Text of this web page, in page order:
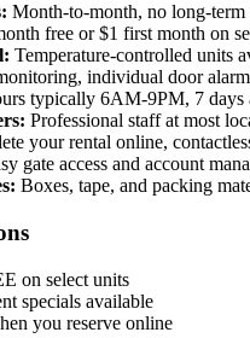
Month-to-month, no long-term
free or $1 first month on
Temperature-controlled units
individual door
typically 6AM-9PM, 7 days
Professional staff at most
your rental online,
gate access and account
Boxes, tape, and packing
on select units
specials available
you reserve online